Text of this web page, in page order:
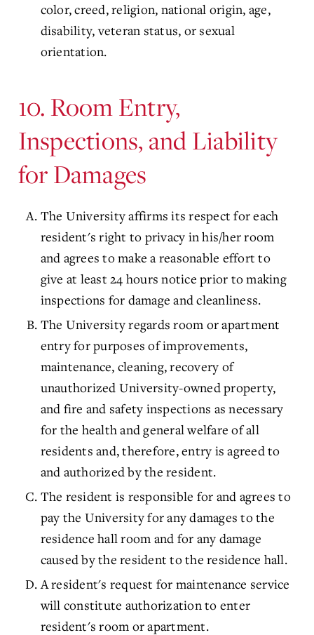
color, creed, religion, national origin, age,
disability, veteran status, or sexual
orientation.
10. Room Entry,
Inspections, and Liability
for Damages
The University affirms its respect for each
resident's right to privacy in his/her room
and agrees to make a reasonable effort to
give at least 24 hours notice prior to making
inspections for damage and cleanliness.
The University regards room or apartment
entry for purposes of improvements,
maintenance, cleaning, recovery of
unauthorized University-owned property,
and fire and safety inspections as necessary
for the health and general welfare of all
residents and, therefore, entry is agreed to
and authorized by the resident.
The resident is responsible for and agrees to
pay the University for any damages to the
residence hall room and for any damage
caused by the resident to the residence hall.
A resident's request for maintenance service
will constitute authorization to enter
resident's room or apartment.